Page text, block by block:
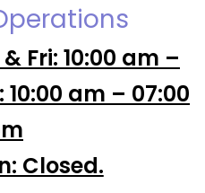
Fri: 10:00 am –
am – 07:00
Closed.